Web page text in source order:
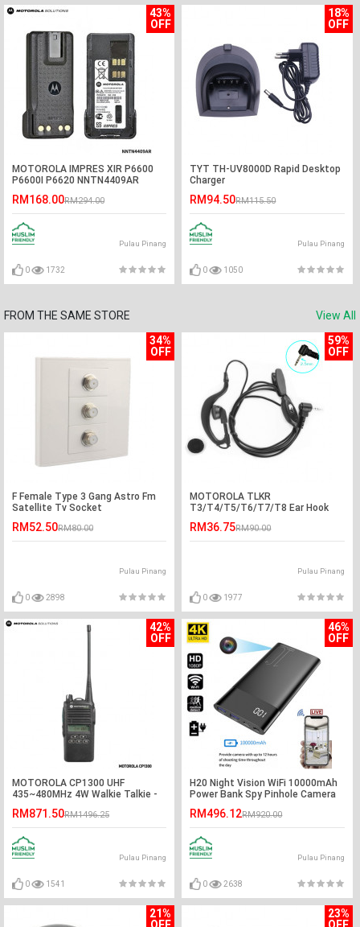
43%
OFF
MOTOROLA IMPRES XIR P6600
P6600I P6620 NNTN4409AR
RM168.00RM294.00
Pulau Pinang
0 1732
18%
OFF
TYT TH-UV8000D Rapid Desktop
Charger
RM94.50RM115.50
Pulau Pinang
0 1050
FROM THE SAME STORE
View All
34%
OFF
F Female Type 3 Gang Astro Fm
Satellite Tv Socket
RM52.50RM80.00
Pulau Pinang
0 2898
59%
OFF
MOTOROLA TLKR
T3/T4/T5/T6/T7/T8 Ear Hook
RM36.75RM90.00
Pulau Pinang
0 1977
42%
OFF
MOTOROLA CP1300 UHF
435~480MHz 4W Walkie Talkie -
RM871.50RM1496.25
Pulau Pinang
0 1541
46%
OFF
H20 Night Vision WiFi 10000mAh
Power Bank Spy Pinhole Camera
RM496.12RM920.00
Pulau Pinang
0 2638
21%
23%